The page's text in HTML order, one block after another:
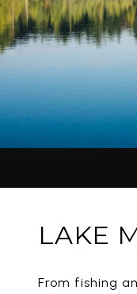
LAKE
From fishing